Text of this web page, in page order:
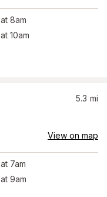
at 8am
at 10am
5.3 mi
View on map
at 7am
at 9am